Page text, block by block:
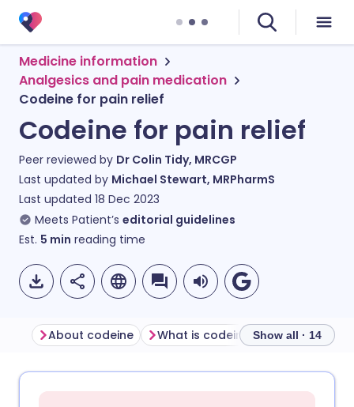
Medicine information
Analgesics and pain medication
Codeine for pain relief
Codeine for pain relief
Peer reviewed by Dr Colin Tidy, MRCGP
Last updated by Michael Stewart, MRPharmS
Last updated 18 Dec 2023
Meets Patient’s editorial guidelines
Est. 5 min reading time
🇩🇪 Deutsch
About codeine What is codeine used for?
Show all · 14